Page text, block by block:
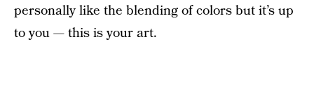
personally like the blending of colors but it’s up
to you — this is your art.